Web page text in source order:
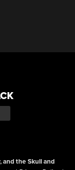
and the Skull and